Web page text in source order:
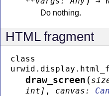
Do nothing.
HTML fragment
class
draw_screen (
int ] , canvas: